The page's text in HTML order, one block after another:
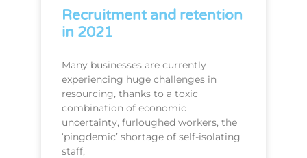
Recruitment and retention
in 2021
Many businesses are currently
experiencing huge challenges in
resourcing, thanks to a toxic
combination of economic
uncertainty, furloughed workers, the
‘pingdemic’ shortage of self-isolating
staff,